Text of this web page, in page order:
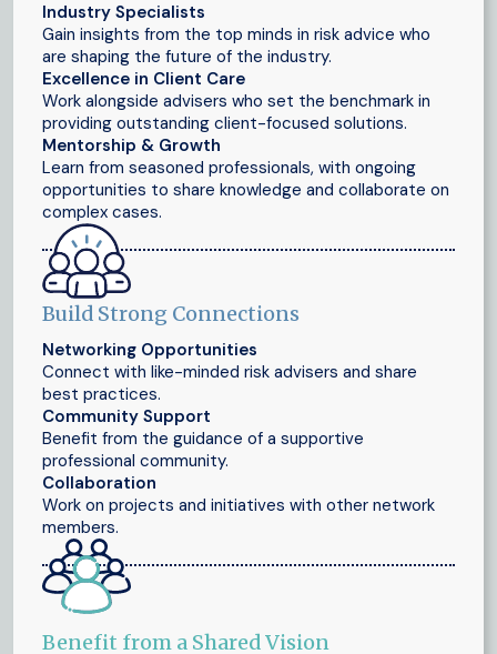
Industry Specialists
Gain insights from the top minds in risk advice who
are shaping the future of the industry.
Excellence in Client Care
Work alongside advisers who set the benchmark in
providing outstanding client-focused solutions.
Mentorship & Growth
Learn from seasoned professionals, with ongoing
opportunities to share knowledge and collaborate on
complex cases.
Build Strong Connections
Networking Opportunities
Connect with like-minded risk advisers and share
best practices.
Community Support
Benefit from the guidance of a supportive
professional community.
Collaboration
Work on projects and initiatives with other network
members.
Benefit from a Shared Vision